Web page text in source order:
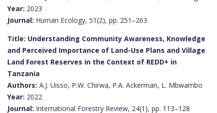
Year: 2023
Journal: Human Ecology, 51(2), pp. 251–263
Title: Understanding Community Awareness, Knowledge
and Perceived Importance of Land-Use Plans and Village
Land Forest Reserves in the Context of REDD+ in
Tanzania
Authors: A.J. Uisso, P.W. Chirwa, P.A. Ackerman, L. Mbwambo
Year: 2022
Journal: International Forestry Review, 24(1), pp. 113–128